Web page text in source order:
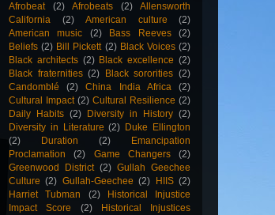
Afrobeat
(2) Afrobeats (2)
Allensworth
California
(2) American culture
(2)
American music
(2) Bass Reeves
(2)
Beliefs (2) Bill Pickett (2) Black Voices (2)
Black architects (2) Black excellence (2)
Black fraternities (2) Black sororities (2)
Candomblé
(2) China India Africa
(2)
Cultural Impact (2) Cultural Resilience (2)
Daily Habits (2) Diversity in History (2)
Diversity in Literature (2) Duke Ellington
(2)
Duration (2)
Emancipation
Proclamation
(2) Game Changers
(2)
Greenwood District (2) Gullah Geechee
Culture (2) Gullah-Geechee (2) HIIS (2)
Harriet Tubman
(2)
Historical Injustice
Impact Score
(2)
Historical Injustices